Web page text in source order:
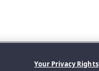
Your Privacy Rights